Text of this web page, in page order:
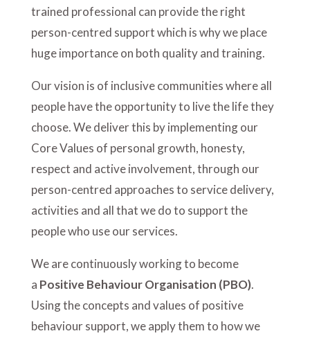
trained professional can provide the right
person-centred support which is why we place
huge importance on both quality and training.
Our vision is of inclusive communities where all
people have the opportunity to live the life they
choose. We deliver this by implementing our
Core Values of personal growth, honesty,
respect and active involvement, through our
person-centred approaches to service delivery,
activities and all that we do to support the
people who use our services.
We are continuously working to become
a Positive Behaviour Organisation (PBO).
Using the concepts and values of positive
behaviour support, we apply them to how we